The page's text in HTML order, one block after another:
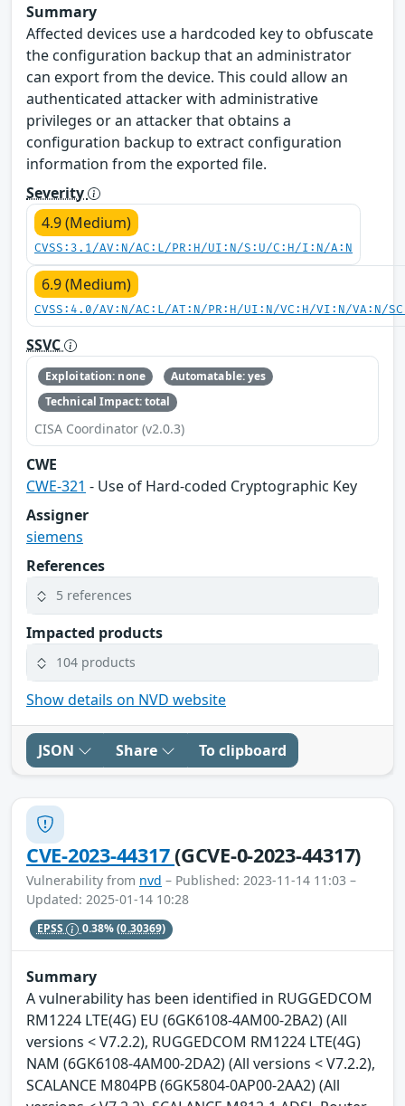
Summary
Affected devices use a hardcoded key to obfuscate
the configuration backup that an administrator
can export from the device. This could allow an
authenticated attacker with administrative
privileges or an attacker that obtains a
configuration backup to extract configuration
information from the exported file.
Severity
4.9 (Medium)
CVSS:3.1/AV:N/AC:L/PR:H/UI:N/S:U/C:H/I:N/A:N
6.9 (Medium)
CVSS:4.0/AV:N/AC:L/AT:N/PR:H/UI:N/VC:H/VI:N/VA:N/
SSVC
Exploitation: none
Automatable: yes
Technical Impact: total
CISA Coordinator (v2.0.3)
CWE
CWE-321 - Use of Hard-coded Cryptographic Key
Assigner
siemens
References
5 references
Impacted products
104 products
Show details on NVD website
JSON Share To clipboard
CVE-2023-44317(GCVE-0-2023-44317)
Vulnerability from nvd – Published: 2023-11-14 11:03 –
Updated: 2025-01-14 10:28
EPSS 0.38%(0.30369)
Summary
A vulnerability has been identified in RUGGEDCOM
RM1224 LTE(4G) EU (6GK6108-4AM00-2BA2) (All
versions < V7.2.2), RUGGEDCOM RM1224 LTE(4G)
NAM (6GK6108-4AM00-2DA2) (All versions < V7.2.2),
SCALANCE M804PB (6GK5804-0AP00-2AA2) (All